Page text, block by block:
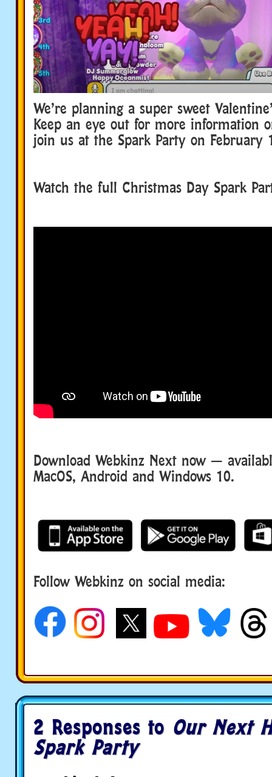
We’re planning a super sweet
Keep an eye out for more information
join us at the Spark Party on February
Watch the full Christmas Day Spark
Download Webkinz Next now —
MacOS, Android and Windows 10.
Follow Webkinz on social media:
2 Responses to Our Next
Spark Party